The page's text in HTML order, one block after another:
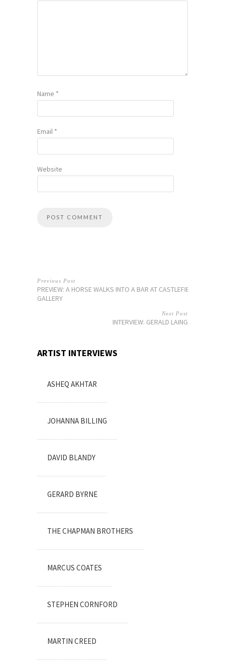
Name *
Email *
Website
Previous Post
PREVIEW: A HORSE WALKS INTO A BAR AT CASTLEFIELD
GALLERY
Next Post
INTERVIEW: GERALD LAING
ARTIST INTERVIEWS
ASHEQ AKHTAR
JOHANNA BILLING
DAVID BLANDY
GERARD BYRNE
THE CHAPMAN BROTHERS
MARCUS COATES
STEPHEN CORNFORD
MARTIN CREED